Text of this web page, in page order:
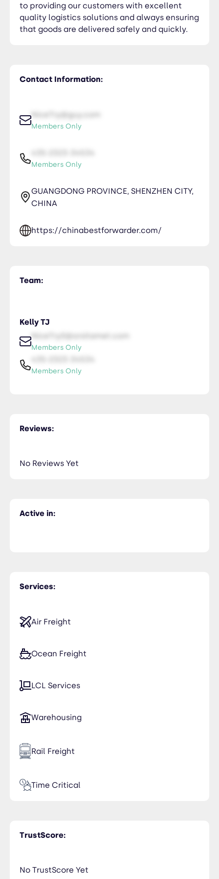
Contact Information:
NiceTry@guy.com
Members Only
Members Only
GUANGDONG PROVINCE, SHENZHEN CITY,
CHINA
https://chinabestforwarder.com/
to providing our customers with excellent
quality logistics solutions and always ensuring
that goods are delivered safely and quickly.
Team:
Kelly TJ
NiceTry0@orsitamet.com
Members Only
Members Only
Services:
Air Freight
Ocean Freight
LCL Services
Warehousing
Rail Freight
Time Critical
Active in:
TrustScore:
No TrustScore Yet
Reviews:
No Reviews Yet